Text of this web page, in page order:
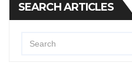
SEARCH ARTICLES